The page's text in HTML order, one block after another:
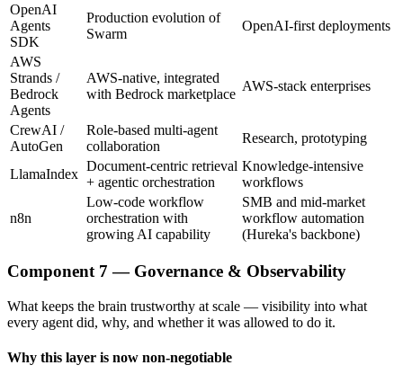
OpenAI
Agents
SDK
Production evolution of
Swarm
OpenAI-first deployments
AWS
Strands /
Bedrock
Agents
AWS-native, integrated
with Bedrock marketplace
AWS-stack enterprises
CrewAI /
AutoGen
Role-based multi-agent
collaboration
Research, prototyping
LlamaIndex
Document-centric retrieval
+ agentic orchestration
Knowledge-intensive
workflows
n8n
Low-code workflow
orchestration with
growing AI capability
SMB and mid-market
workflow automation
(Hureka's backbone)
Component 7 — Governance & Observability
What keeps the brain trustworthy at scale — visibility into what
every agent did, why, and whether it was allowed to do it.
Why this layer is now non-negotiable